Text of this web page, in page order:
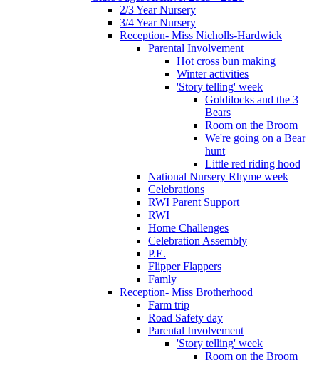
2/3 Year Nursery
3/4 Year Nursery
Reception- Miss Nicholls-Hardwick
Parental Involvement
Hot cross bun making
Winter activities
'Story telling' week
Goldilocks and the 3
Bears
Room on the Broom
We're going on a Bear
hunt
Little red riding hood
National Nursery Rhyme week
Celebrations
RWI Parent Support
RWI
Home Challenges
Celebration Assembly
P.E.
Flipper Flappers
Famly
Reception- Miss Brotherhood
Farm trip
Road Safety day
Parental Involvement
'Story telling' week
Room on the Broom